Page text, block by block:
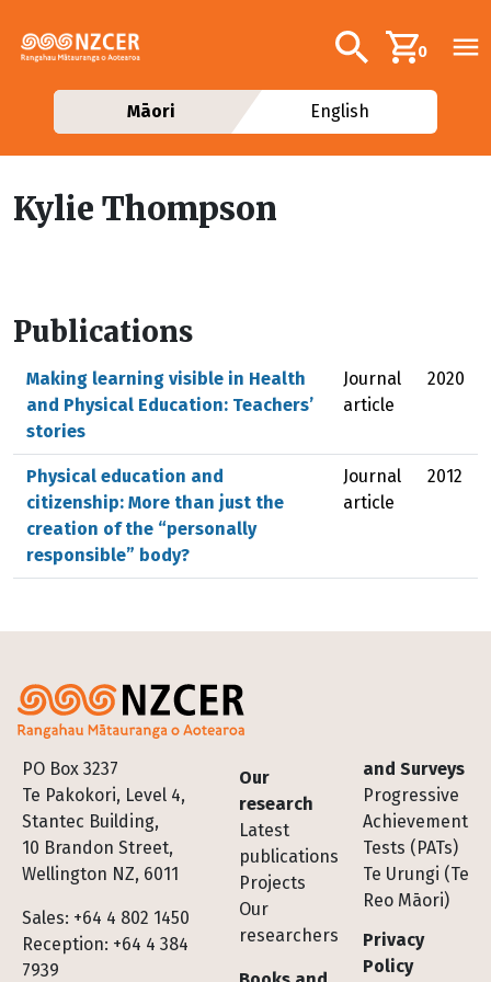
Additional
Search0
Māori English
Kylie Thompson
Publications
Making learning visible in Health
and Physical Education: Teachers’
stories
Journal
article
2020
Physical education and
citizenship: More than just the
creation of the “personally
responsible” body?
Journal
article
2012
PO Box 3237
Te Pakokori, Level 4,
Stantec Building,
10 Brandon Street,
Wellington NZ, 6011
Sales: +64 4 802 1450
Reception: +64 4 384
7939
Footer
Our
research
Latest
publications
Projects
Our
researchers
and Surveys
Progressive
Achievement
Tests (PATs)
Te Urungi (Te
Reo Māori)
Privacy
Policy